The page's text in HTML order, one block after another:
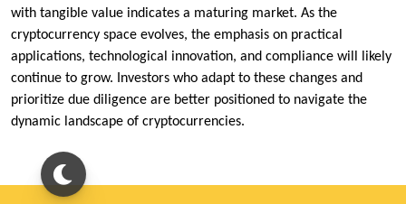
with tangible value indicates a maturing market. As the
cryptocurrency space evolves, the emphasis on practical
applications, technological innovation, and compliance will likely
continue to grow. Investors who adapt to these changes and
prioritize due diligence are better positioned to navigate the
dynamic landscape of cryptocurrencies.